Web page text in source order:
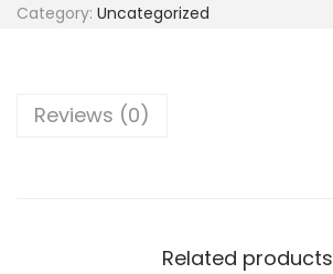
Category: Uncategorized
Reviews (0)
Related products